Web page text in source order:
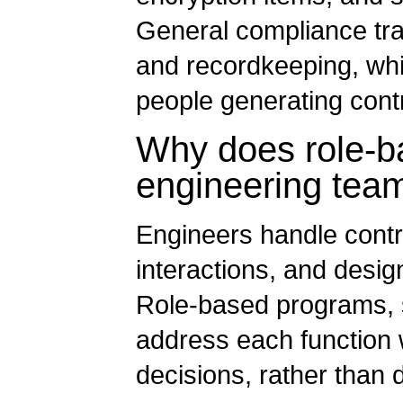
General compliance
and recordkeeping,
people generating
Why does role-
engineering
Engineers handle
interactions, and
Role-based
address each function
decisions, rather than